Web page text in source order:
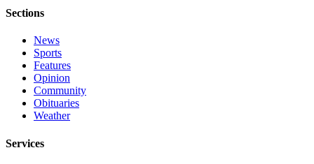
Sections
News
Sports
Features
Opinion
Community
Obituaries
Weather
Services